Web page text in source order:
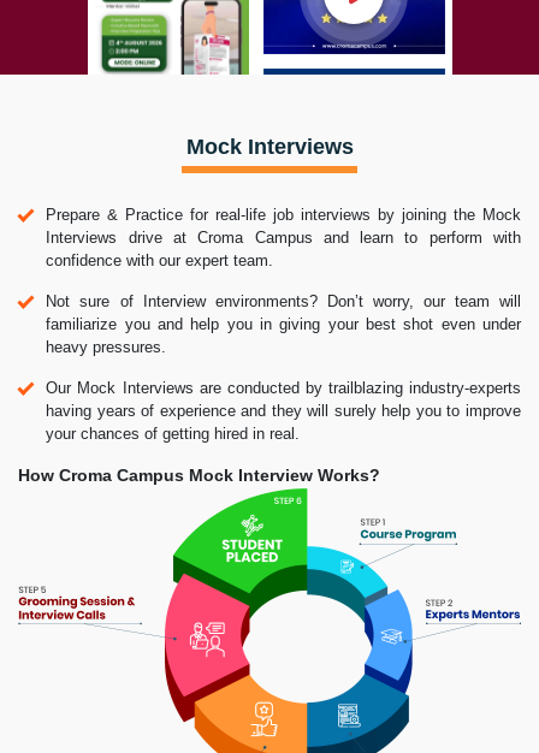
Mock Interviews
Prepare & Practice for real-life job interviews by joining the Mock
Interviews drive at Croma Campus and learn to perform with
confidence with our expert team.
Not sure of Interview environments? Don’t worry, our team will
familiarize you and help you in giving your best shot even under
heavy pressures.
Our Mock Interviews are conducted by trailblazing industry-experts
having years of experience and they will surely help you to improve
your chances of getting hired in real.
How Croma Campus Mock Interview Works?